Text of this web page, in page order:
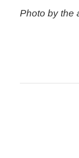
Photo by the